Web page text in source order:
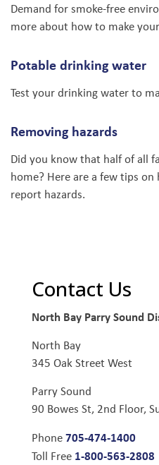
Demand for smoke-free
more about how to make
Potable drinking water
Test your drinking water to
Removing hazards
Did you know that half of all
home? Here are a few tips
report hazards.
Contact Us
North Bay Parry Sound
North Bay
345 Oak Street West
Parry Sound
90 Bowes St, 2nd Floor,
Phone705-474-1400
Toll Free 1-800-563-2808